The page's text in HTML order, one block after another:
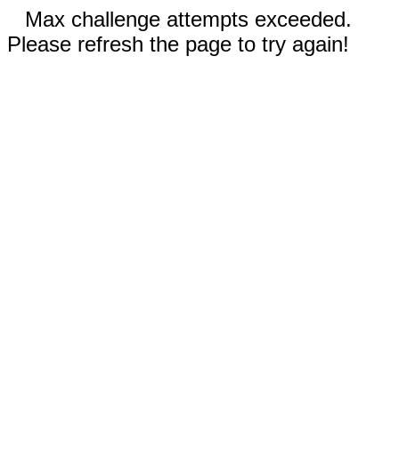
Max challenge attempts exceeded.
Please refresh the page to try again!